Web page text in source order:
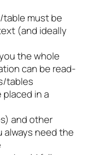
must be
(and ideally
the whole
can be read-
tables
in a
and other
always need the